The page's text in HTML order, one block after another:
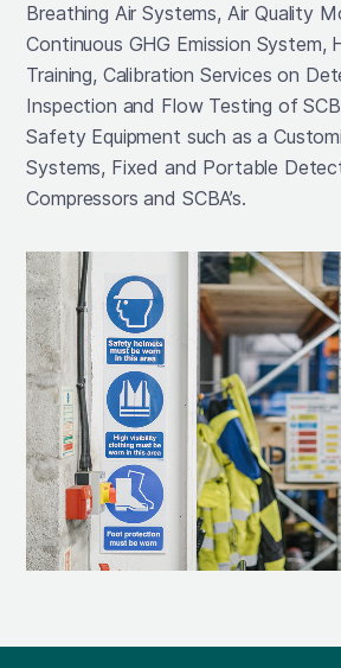
Breathing Air Systems, Air Quality
Continuous GHG Emission System,
Training, Calibration Services on
Inspection and Flow Testing of
Safety Equipment such as a
Systems, Fixed and Portable
Compressors and SCBA’s.